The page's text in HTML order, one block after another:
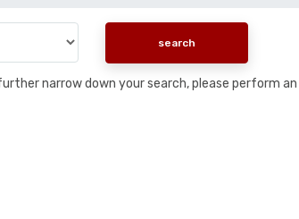
narrow down your search, please perform an